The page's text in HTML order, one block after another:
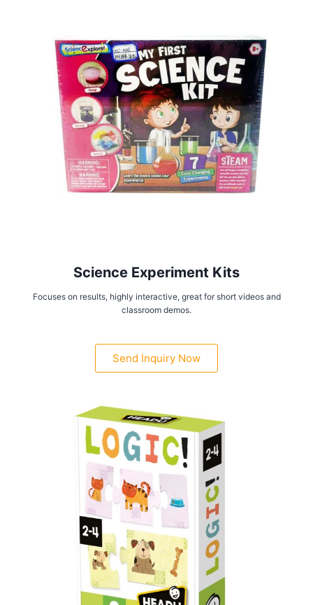
Science Experiment Kits
Focuses on results, highly interactive, great for short videos and
classroom demos.
Send Inquiry Now